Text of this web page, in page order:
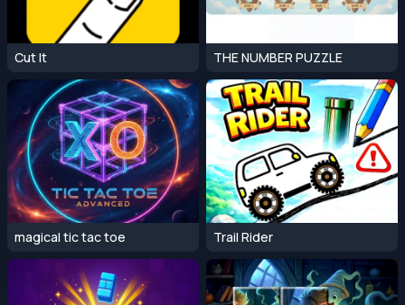
Cut It THE NUMBER PUZZLE
magical tic tac toe Trail Rider